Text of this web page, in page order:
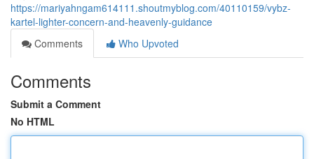
https://mariyahngam614111.shoutmyblog.com/40110159/vybz-
kartel-lighter-concern-and-heavenly-guidance
Comments
Who Upvoted
Comments
Submit a Comment
No HTML